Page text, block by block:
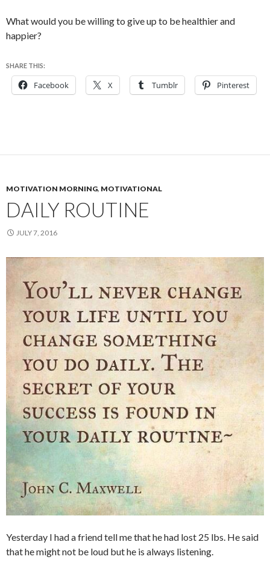
What would you be willing to give up to be healthier and
happier?
SHARE THIS:
Facebook X Tumblr Pinterest
MOTIVATION MORNING, MOTIVATIONAL
DAILY ROUTINE
JULY 7, 2016
Yesterday I had a friend tell me that he had lost 25 lbs. He said
that he might not be loud but he is always listening.